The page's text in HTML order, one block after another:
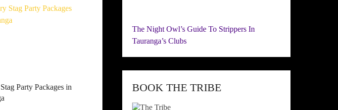
Party Packages in
The Night Owl’s Guide To Strippers In
Tauranga’s Clubs
BOOK THE TRIBE